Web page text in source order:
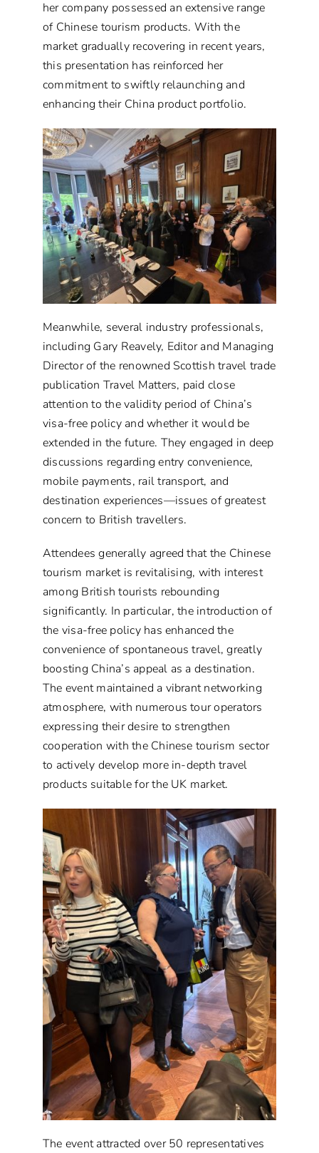
her company possessed an extensive range
of Chinese tourism products. With the
market gradually recovering in recent years,
this presentation has reinforced her
commitment to swiftly relaunching and
enhancing their China product portfolio.
Meanwhile, several industry professionals,
including Gary Reavely, Editor and Managing
Director of the renowned Scottish travel trade
publication Travel Matters, paid close
attention to the validity period of China’s
visa-free policy and whether it would be
extended in the future. They engaged in deep
discussions regarding entry convenience,
mobile payments, rail transport, and
destination experiences—issues of greatest
concern to British travellers.
Attendees generally agreed that the Chinese
tourism market is revitalising, with interest
among British tourists rebounding
significantly. In particular, the introduction of
the visa-free policy has enhanced the
convenience of spontaneous travel, greatly
boosting China’s appeal as a destination.
The event maintained a vibrant networking
atmosphere, with numerous tour operators
expressing their desire to strengthen
cooperation with the Chinese tourism sector
to actively develop more in-depth travel
products suitable for the UK market.
The event attracted over 50 representatives